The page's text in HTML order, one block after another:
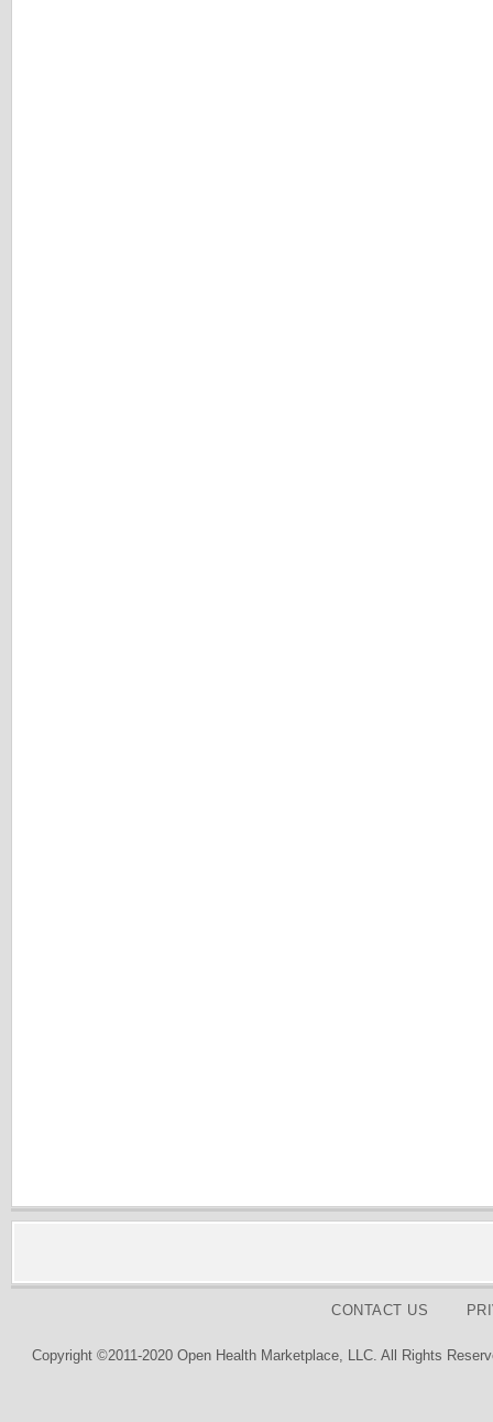
CONTACT US
Copyright ©2011-2020 Open Health Marketplace, LLC. All Rights